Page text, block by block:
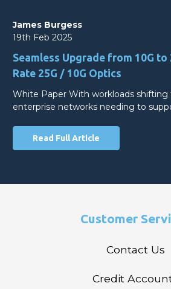
James Burgess
19th Feb 2025
Seamless Upgrade from 10G
Rate 25G / 10G Optics
White Paper With workloads
enterprise networks needing to
Read Full Article
Customer
Contact Us
Credit